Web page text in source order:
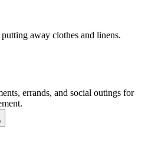
away clothes and linens.
errands, and social outings for